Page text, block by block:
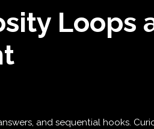
Loops
and sequential hooks.